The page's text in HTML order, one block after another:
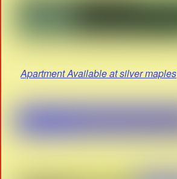
Apartment Available at silver maples